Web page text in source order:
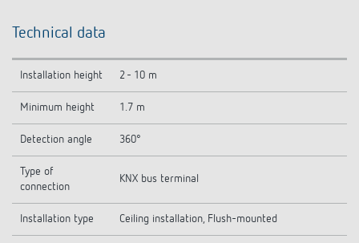
Technical data
Installation height 2 - 10 m
Minimum height 1.7 m
Detection angle 360°
Type of
connection
KNX bus terminal
Installation type Ceiling installation, Flush-mounted